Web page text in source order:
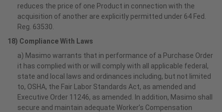
reduces the price of one Product in connection with the
acquisition of another are explicitly permitted under 64 Fed.
Reg. 63530.
18) Compliance With Laws
a) Masimo warrants that in performance of a Purchase Order
it has complied with or will comply with all applicable federal,
state and local laws and ordinances including, but not limited
to, OSHA, the Fair Labor Standards Act, as amended and
Executive Order 11246, as amended. In addition, Masimo shall
secure and maintain adequate Worker’s Compensation